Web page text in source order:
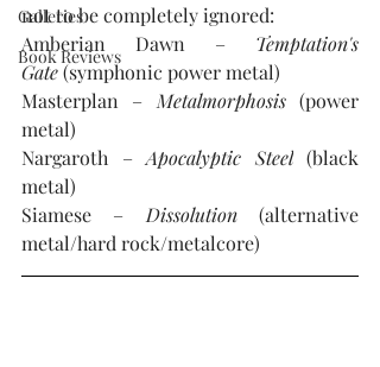
Galleries
Book Reviews
not to be completely ignored:
Amberian Dawn – Temptation's
Gate (symphonic power metal)
Masterplan – Metalmorphosis (power
metal)
Nargaroth – Apocalyptic Steel (black
metal)
Siamese – Dissolution (alternative
metal/hard rock/metalcore)